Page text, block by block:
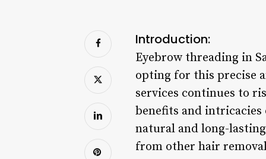
Introduction:
Eyebrow threading in
opting for this precise
services continues to
benefits and
natural and long-
from other hair